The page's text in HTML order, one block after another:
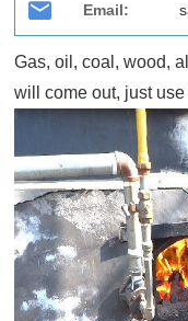
Email:
Gas, oil, coal, wood,
will come out, just